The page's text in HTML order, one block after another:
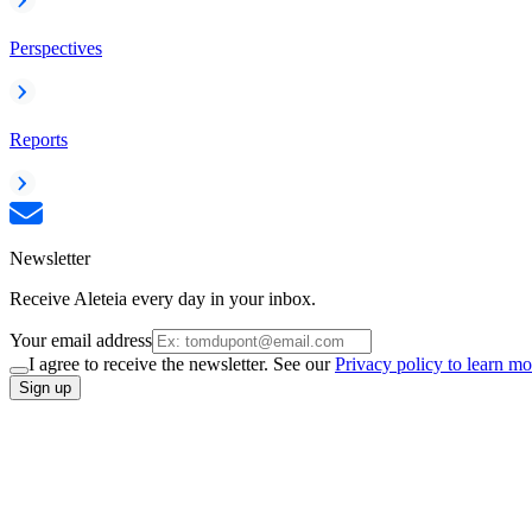
Perspectives
Reports
Newsletter
Receive Aleteia every day in your inbox.
Your email address
I agree to receive the newsletter. See ourPrivacy policy to learn
Sign up